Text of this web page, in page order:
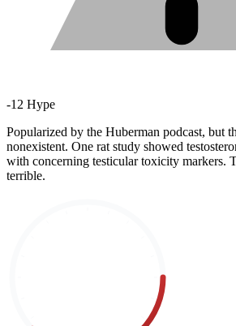
-12 Hype
Popularized by the Huberman podcast, but
nonexistent. One rat study showed
with concerning testicular toxicity markers.
terrible.